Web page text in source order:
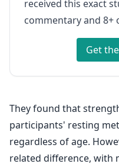
received this exact
commentary and 8+
Get
They found that
participants' resting
regardless of age.
related difference, with